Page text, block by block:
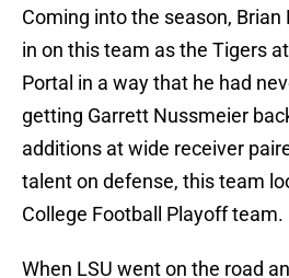
Coming into the season,
in on this team as the Tigers
Portal in a way that he had
getting Garrett Nussmeier
additions at wide receiver
talent on defense, this team
College Football Playoff team.
When LSU went on the road